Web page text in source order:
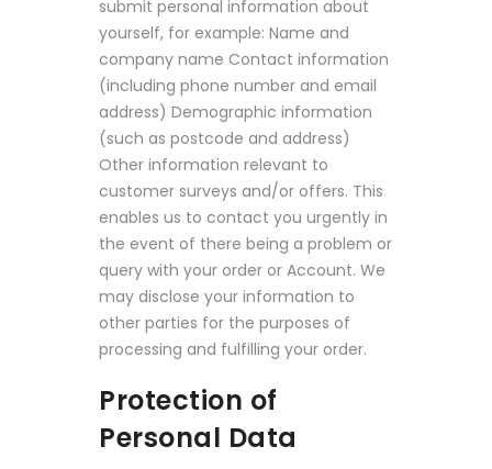
submit personal information about
yourself, for example: Name and
company name Contact information
(including phone number and email
address) Demographic information
(such as postcode and address)
Other information relevant to
customer surveys and/or offers. This
enables us to contact you urgently in
the event of there being a problem or
query with your order or Account. We
may disclose your information to
other parties for the purposes of
processing and fulfilling your order.
Protection of
Personal Data